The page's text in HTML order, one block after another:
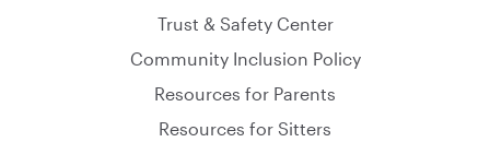
Trust & Safety Center
Community Inclusion Policy
Resources for Parents
Resources for Sitters